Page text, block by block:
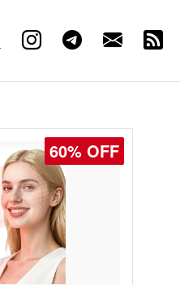
60% OFF